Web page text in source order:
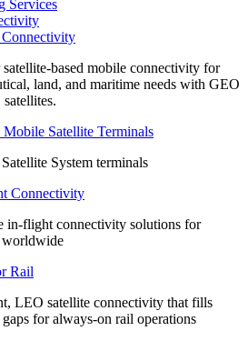
Services
based mobile connectivity for
land, and maritime needs with GEO
Satellite Terminals
System terminals
Connectivity
in-flight connectivity solutions for
worldwide
Rail
LEO satellite connectivity that fills
for always‑on rail operations